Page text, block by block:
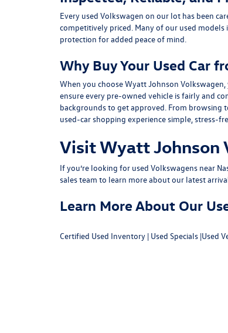
Every used Volkswagen on our lot has been
competitively priced. Many of our used models
protection for added peace of mind.
Why Buy Your Used Car
When you choose Wyatt Johnson
ensure every pre-owned vehicle is fairly and
backgrounds to get approved. From browsing
used-car shopping experience simple, stress-
Visit Wyatt Johnson
If you’re looking for used Volkswagens near
sales team to learn more about our latest
Learn More About Our
Certified Used Inventory | Used Specials |Used